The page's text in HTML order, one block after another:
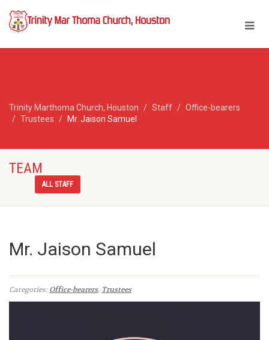
Trinity Marthoma Church, Houston Staff
Office-bearers
Trustees
Mr. Jaison Samuel
TEAM
ALL STAFF
Mr. Jaison Samuel
Categories:Office-bearers, Trustees